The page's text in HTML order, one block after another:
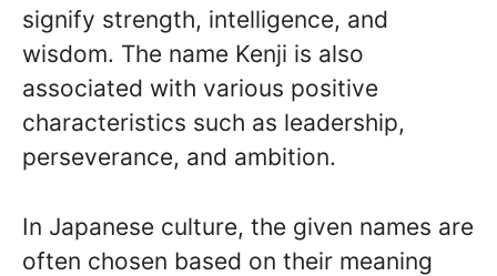
signify strength, intelligence, and
wisdom. The name Kenji is also
associated with various positive
characteristics such as leadership,
perseverance, and ambition.
In Japanese culture, the given names are
often chosen based on their meaning